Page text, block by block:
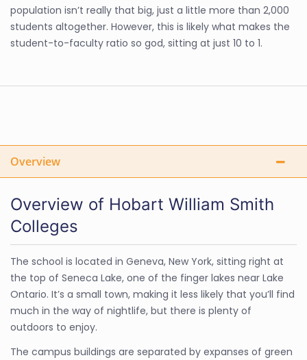
population isn’t really that big, just a little more than 2,000
students altogether. However, this is likely what makes the
student-to-faculty ratio so god, sitting at just 10 to 1.
Overview
Overview of Hobart William Smith
Colleges
The school is located in Geneva, New York, sitting right at
the top of Seneca Lake, one of the finger lakes near Lake
Ontario. It’s a small town, making it less likely that you’ll find
much in the way of nightlife, but there is plenty of
outdoors to enjoy.
The campus buildings are separated by expanses of green